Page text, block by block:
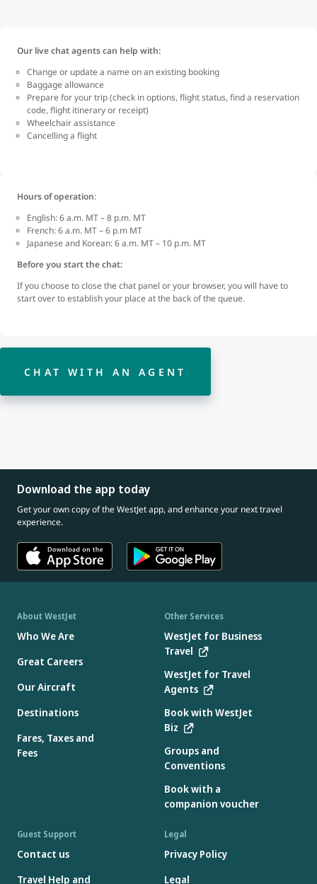
Our live chat agents can help with:
Change or update a name on an existing booking
Baggage allowance
Prepare for your trip (check in options, flight status, find a reservation
code, flight itinerary or receipt)
Wheelchair assistance
Cancelling a flight
Hours of operation:
English: 6 a.m. MT – 8 p.m. MT
French: 6 a.m. MT – 6 p.m MT
Japanese and Korean: 6 a.m. MT – 10 p.m. MT
Before you start the chat:
If you choose to close the chat panel or your browser, you will have to
start over to establish your place at the back of the queue.
CHAT WITH AN AGENT
Download the app today
Get your own copy of the WestJet app, and enhance your next travel
experience.
About WestJet
Who We Are
Great Careers
Our Aircraft
Destinations
Fares, Taxes and
Fees
Other Services
WestJet for Business
Travel
WestJet for Travel
Agents
Book with WestJet
Biz
Groups and
Conventions
Book with a
companion voucher
Guest Support
Contact us
Travel Help and
Legal
Privacy Policy
Legal